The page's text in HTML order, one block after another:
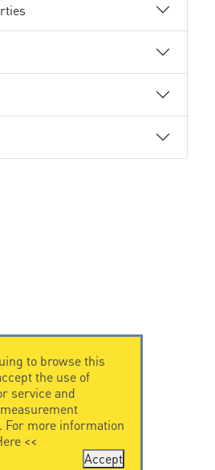
to browse this
the use of
service and
For more information
<<
Accept